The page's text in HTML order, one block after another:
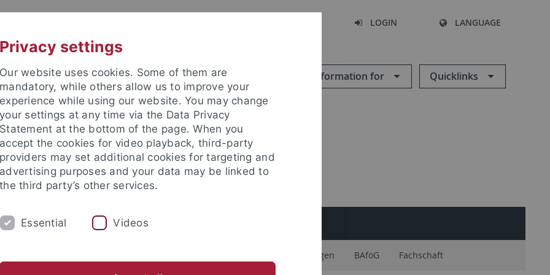
LOGIN LANGUAGE
Information for Quicklinks
RESEARCH CONTACT
Anerkennungen BAföG Fachschaft
Privacy settings
Our website uses cookies. Some of them are
mandatory, while others allow us to improve your
experience while using our website. You may change
your settings at any time via the Data Privacy
Statement at the bottom of the page. When you
accept the cookies for video playback, third-party
providers may set additional cookies for targeting and
advertising purposes and your data may be linked to
the third party’s other services.
Essential Videos